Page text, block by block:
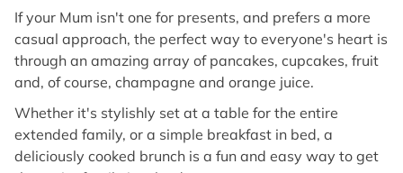
If your Mum isn't one for presents, and prefers a more
casual approach, the perfect way to everyone's heart is
through an amazing array of pancakes, cupcakes, fruit
and, of course, champagne and orange juice.
Whether it's stylishly set at a table for the entire
extended family, or a simple breakfast in bed, a
deliciously cooked brunch is a fun and easy way to get